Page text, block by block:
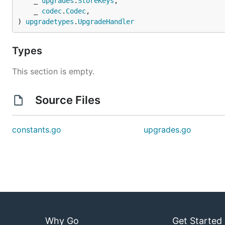
codec. Codec,
) upgradetypes . UpgradeHandler
Types
This section is empty.
Source Files
constants.go upgrades.go
Why Go Get Started